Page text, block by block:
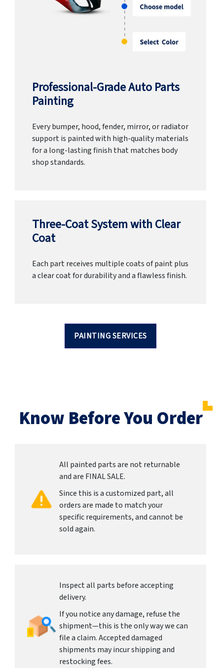
Professional-Grade Auto Parts
Painting
Every bumper, hood, fender, mirror, or radiator
support is painted with high-quality materials
for a long-lasting finish that matches body
shop standards.
Three-Coat System with Clear
Coat
Each part receives multiple coats of paint plus
a clear coat for durability and a flawless finish.
PAINTING SERVICES
Know Before You Order
All painted parts are not returnable
and are FINAL SALE.
Since this is a customized part, all
orders are made to match your
specific requirements, and cannot be
sold again.
Inspect all parts before accepting
delivery.
If you notice any damage, refuse the
shipment—this is the only way we can
file a claim. Accepted damaged
shipments may incur shipping and
restocking fees.